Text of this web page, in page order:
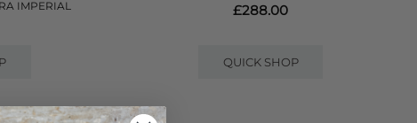
IMPERIAL
£288.00
QUICK SHOP